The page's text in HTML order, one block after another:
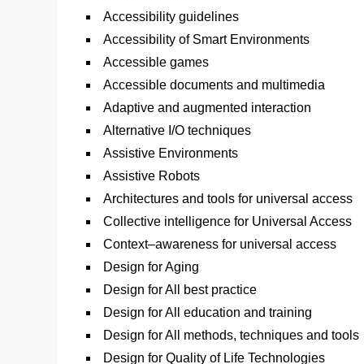
Accessibility guidelines
Accessibility of Smart Environments
Accessible games
Accessible documents and multimedia
Adaptive and augmented interaction
Alternative I/O techniques
Assistive Environments
Assistive Robots
Architectures and tools for universal access
Collective intelligence for Universal Access
Context–awareness for universal access
Design for Aging
Design for All best practice
Design for All education and training
Design for All methods, techniques and tools
Design for Quality of Life Technologies